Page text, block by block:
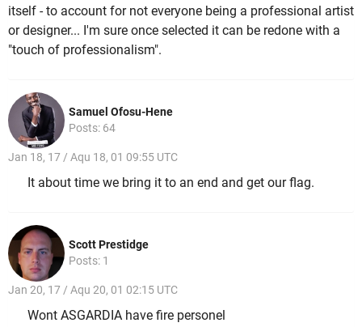
itself - to account for not everyone being a professional artist
or designer... I'm sure once selected it can be redone with a
"touch of professionalism".
Samuel Ofosu-Hene
Posts: 64
Jan 18, 17 / Aqu 18, 01 09:55 UTC
It about time we bring it to an end and get our flag.
Scott Prestidge
Posts: 1
Jan 20, 17 / Aqu 20, 01 02:15 UTC
Wont ASGARDIA have fire personel